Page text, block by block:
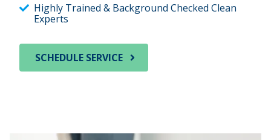
Highly Trained & Background Checked Clean
Experts
SCHEDULE SERVICE